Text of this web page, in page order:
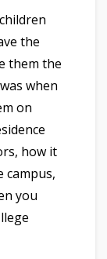
the
them the
when
on
how it
campus,
you